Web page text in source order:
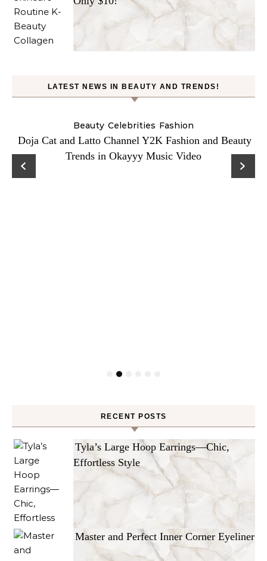
LATEST NEWS IN BEAUTY AND TRENDS!
Beauty Celebrities Fashion
Doja Cat and Latto Channel Y2K Fashion and Beauty
Trends in Okayyy Music Video
RECENT POSTS
Tyla’s Large Hoop Earrings—Chic,
Effortless Style
Master and Perfect Inner Corner Eyeliner